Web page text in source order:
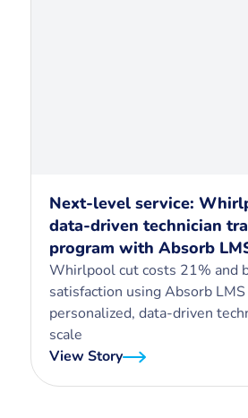
Next-level service:
data-driven technician
program with Absorb
Whirlpool cut costs 21% and
satisfaction using Absorb
personalized, data-driven
scale
View Story